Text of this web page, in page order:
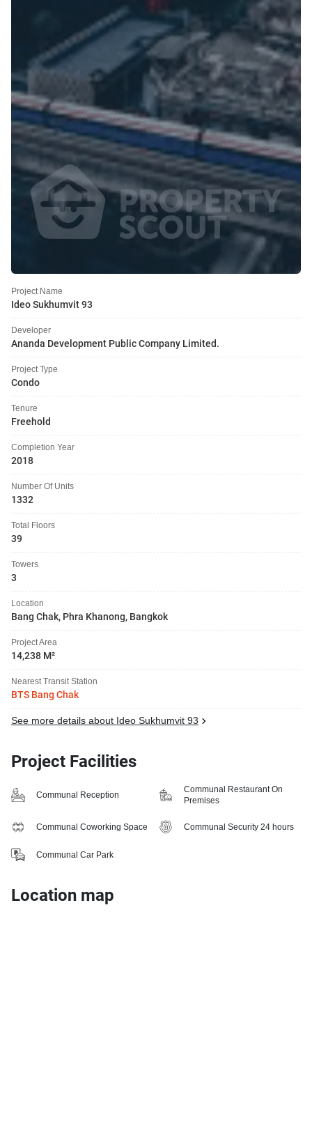
Project Name
Ideo Sukhumvit 93
Developer
Ananda Development Public Company Limited.
Project Type
Condo
Tenure
Freehold
Completion Year
2018
Number Of Units
1332
Total Floors
39
Towers
3
Location
Bang Chak, Phra Khanong, Bangkok
Project Area
14,238 M²
Nearest Transit Station
BTS Bang Chak
See more details about Ideo Sukhumvit 93
Project Facilities
Communal Reception
Communal Restaurant On
Premises
Communal Coworking Space Communal Security 24 hours
Communal Car Park
Location map